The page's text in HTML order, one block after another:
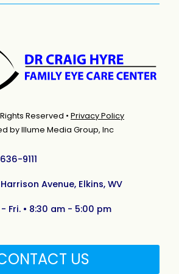
Reserved • Privacy Policy
by Illume Media Group, Inc
9111
Avenue, Elkins, WV
Fri. • 8:30 am - 5:00 pm
US